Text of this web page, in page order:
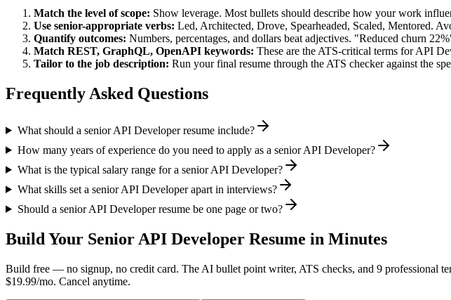
Match the level of scope: Show leverage. Most bullets should describe how your work
Use senior-appropriate verbs: Led, Architected, Drove, Spearheaded, Scaled, Mentored.
Quantify outcomes: Numbers, percentages, and dollars beat adjectives. "Reduced churn
Match REST, GraphQL, OpenAPI keywords: These are the ATS-critical terms forAPI
Tailor to the job description: Run your final resume through the ATS checker against the
Frequently Asked Questions
What should a senior API Developer resume include?
How many years of experience do you need to apply as a senior API Developer?
What is the typical salary range for a senior API Developer?
What skills set a senior API Developer apart in interviews?
Should a senior API Developer resume be one page or two?
Build Your Senior API Developer Resume in Minutes
Build free — no signup, no credit card. The AI bullet point writer, ATS checks, and 9 professional
$19.99/mo. Cancel anytime.